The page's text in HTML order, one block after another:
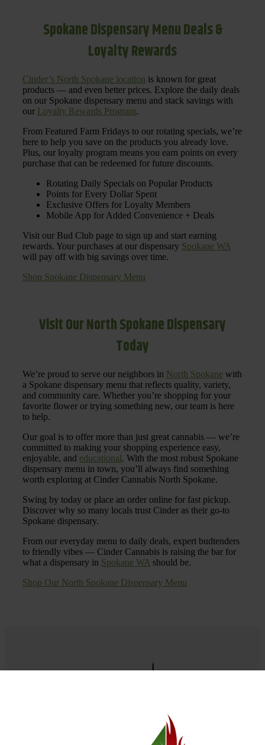
Spokane Dispensary Menu Deals &
Loyalty Rewards
Cinder’s North Spokane location is known for great
products — and even better prices. Explore the daily deals
on our Spokane dispensary menu and stack savings with
our Loyalty Rewards Program.
From Featured Farm Fridays to our rotating specials, we’re
here to help you save on the products you already love.
Plus, our loyalty program means you earn points on every
purchase that can be redeemed for future discounts.
Rotating Daily Specials on Popular Products
Points for Every Dollar Spent
Exclusive Offers for Loyalty Members
Mobile App for Added Convenience + Deals
Visit our Bud Club page to sign up and start earning
rewards. Your purchases at our dispensary Spokane WA
will pay off with big savings over time.
Shop Spokane Dispensary Menu
Visit Our North Spokane Dispensary
Today
We’re proud to serve our neighbors in North Spokane with
a Spokane dispensary menu that reflects quality, variety,
and community care. Whether you’re shopping for your
favorite flower or trying something new, our team is here
to help.
Our goal is to offer more than just great cannabis — we’re
committed to making your shopping experience easy,
enjoyable, and educational. With the most robust Spokane
dispensary menu in town, you’ll always find something
worth exploring at Cinder Cannabis North Spokane.
Swing by today or place an order online for fast pickup.
Discover why so many locals trust Cinder as their go-to
Spokane dispensary.
From our everyday menu to daily deals, expert budtenders
to friendly vibes — Cinder Cannabis is raising the bar for
what a dispensary in Spokane WA should be.
Shop Our North Spokane Dispensary Menu